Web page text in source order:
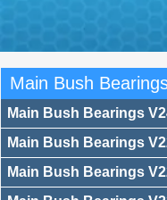
Main Bush
Main Bush Bearings
Main Bush Bearings
Main Bush Bearings